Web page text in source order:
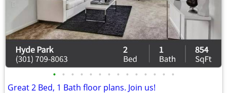
• • • • • • • • • • • • • •
Great 2 Bed, 1 Bath floor plans. Join us!